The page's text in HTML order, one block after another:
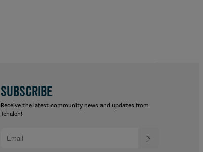
SUBSCRIBE
Receive the latest community news and updates from
Tehaleh!